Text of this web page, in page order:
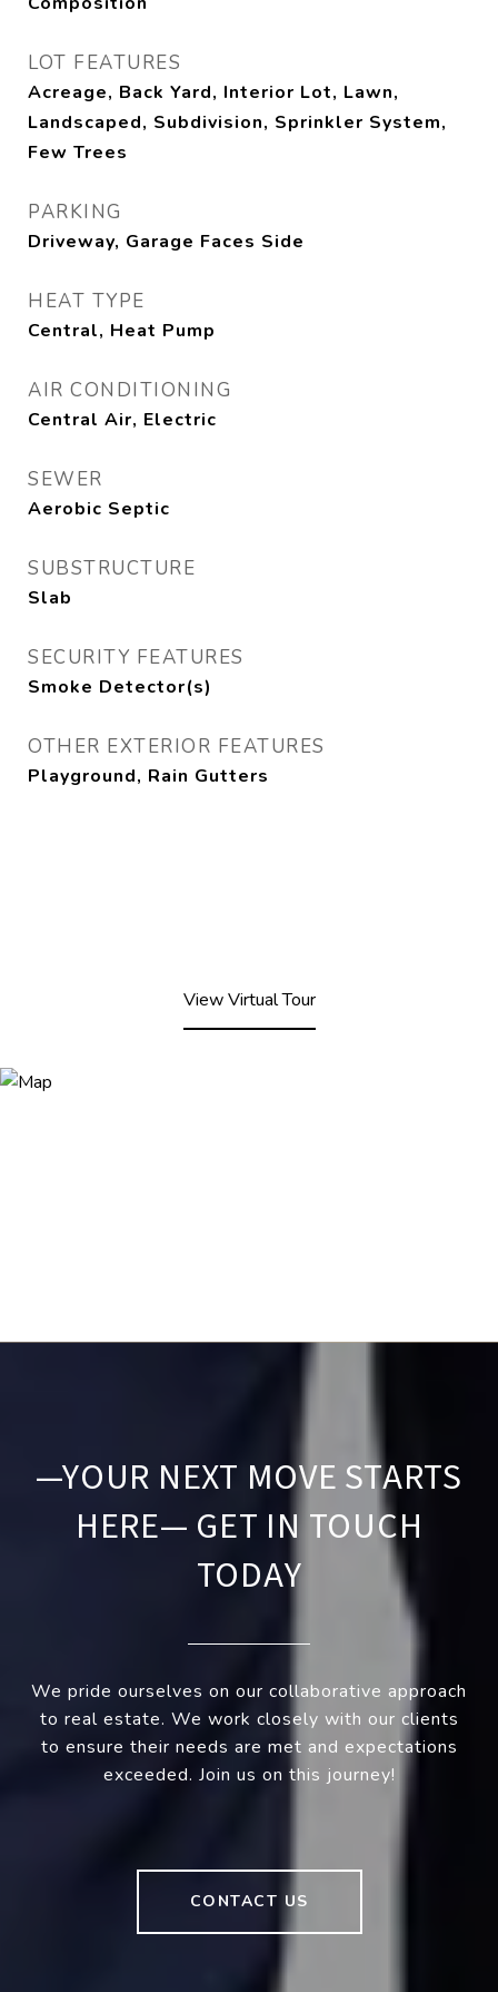
LOT FEATURES
Acreage, Back Yard, Interior Lot, Lawn,
Landscaped, Subdivision, Sprinkler System,
Few Trees
PARKING
Driveway, Garage Faces Side
HEAT TYPE
Central, Heat Pump
AIR CONDITIONING
Central Air, Electric
SEWER
Aerobic Septic
SUBSTRUCTURE
Slab
SECURITY FEATURES
Smoke Detector(s)
OTHER EXTERIOR FEATURES
Playground, Rain Gutters
View Virtual Tour
—YOUR NEXT MOVE STARTS
HERE— GET IN TOUCH
TODAY
We pride ourselves on our collaborative approach
to real estate. We work closely with our clients
to ensure their needs are met and expectations
exceeded. Join us on this journey!
CONTACT US